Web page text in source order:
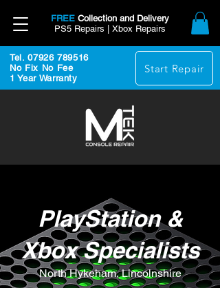
FREE Collection and Delivery
PS5 Repairs | Xbox Repairs
Tel. 07926 789516
No Fix No Fee
1 Year Warranty
Start Repair
PlayStation &
Xbox Specialists
North Hykeham, Lincolnshire